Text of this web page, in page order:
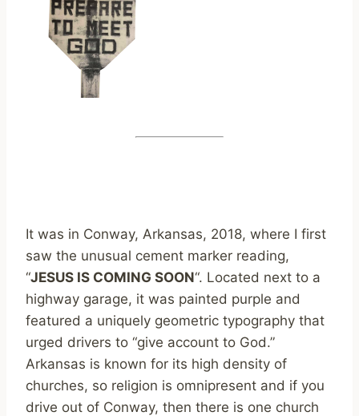
It was in Conway, Arkansas, 2018, where I first
saw the unusual cement marker reading,
“JESUS IS COMING SOON“. Located next to a
highway garage, it was painted purple and
featured a uniquely geometric typography that
urged drivers to “give account to God.”
Arkansas is known for its high density of
churches, so religion is omnipresent and if you
drive out of Conway, then there is one church